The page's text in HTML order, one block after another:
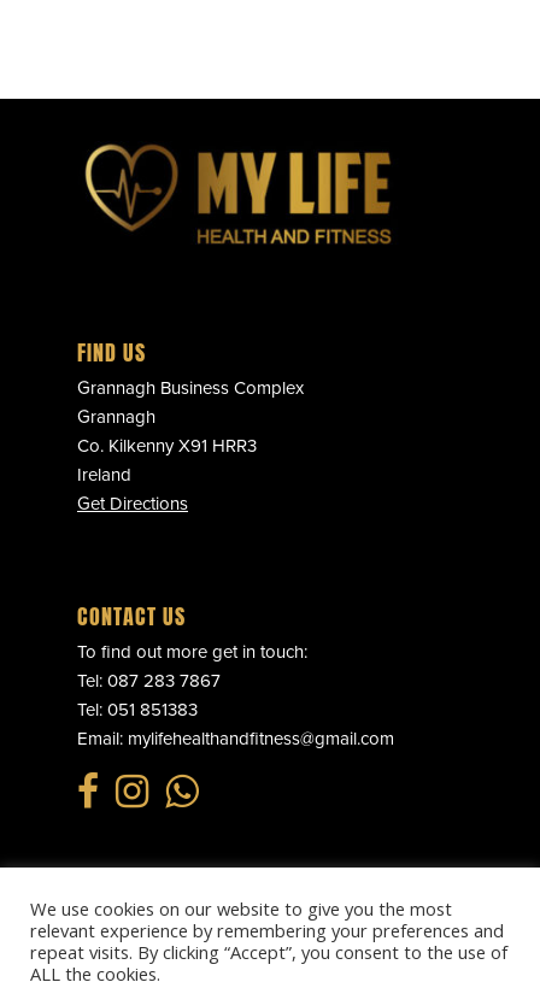
FIND US
Grannagh Business Complex
Grannagh
Co. Kilkenny X91 HRR3
Ireland
Get Directions
CONTACT US
To find out more get in touch:
Tel: 087 283 7867
Tel: 051 851383
Email: mylifehealthandfitness@gmail.com
© 2025 MY LIFE HEALTH & FITNESS. ALL RIGHTS RESERVED.
PRIVACY POLICY .REFUND POLICY .TERMS & CONDITIONS.
WEBSITE BY EFFECTOR.IE
We use cookies on our website to give you the most
relevant experience by remembering your preferences and
repeat visits. By clicking “Accept”, you consent to the use of
ALL the cookies.